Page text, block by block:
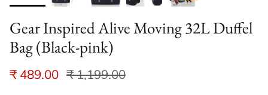
Gear Inspired Alive Moving 32L Duffel
Bag (Black-pink)
₹ 489.00 ₹ 1,199.00